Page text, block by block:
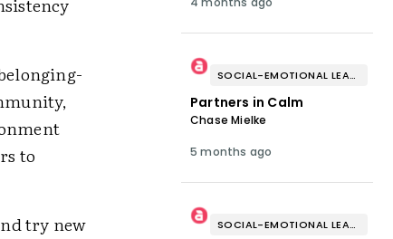
to
try new
SOCIAL-EMOTIONAL LEARNING
Partners in Calm
Chase Mielke
5 months ago
SOCIAL-EMOTIONAL LEARNING